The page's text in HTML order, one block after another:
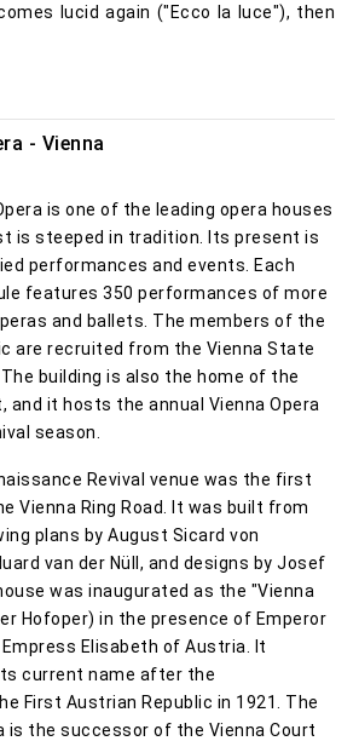
lucid again ("Ecco la luce"), then
- Vienna
is one of the leading opera houses
is steeped in tradition. Its present is
performances and events. Each
features 350 performances of more
and ballets. The members of the
are recruited from the Vienna State
building is also the home of the
and it hosts the annual Vienna Opera
season.
Revival venue was the first
Vienna Ring Road. It was built from
plans by August Sicard von
van der Nüll, and designs by Josef
was inaugurated as the "Vienna
Hofoper) in the presence of Emperor
Empress Elisabeth of Austria. It
current name after the
First Austrian Republic in 1921. The
is the successor of the Vienna Court